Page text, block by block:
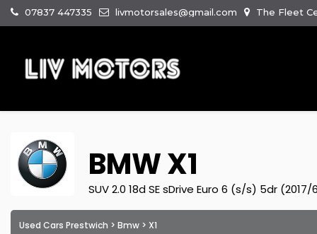
07837 447335 livmotorsales@gmail.com The Fleet
BMWX1
SUV 2.0 18d SE sDrive Euro 6 (s/s) 5dr (2017/
Used Cars Prestwich > Bmw > X1